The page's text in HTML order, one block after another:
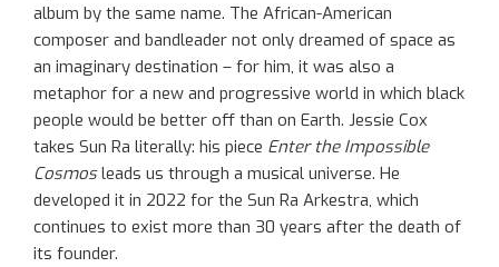
album by the same name. The African-American
composer and bandleader not only dreamed of space as
an imaginary destination – for him, it was also a
metaphor for a new and progressive world in which black
people would be better off than on Earth. Jessie Cox
takes Sun Ra literally: his piece Enter the Impossible
Cosmosleads us through a musical universe. He
developed it in 2022 for the Sun Ra Arkestra, which
continues to exist more than 30 years after the death of
its founder.